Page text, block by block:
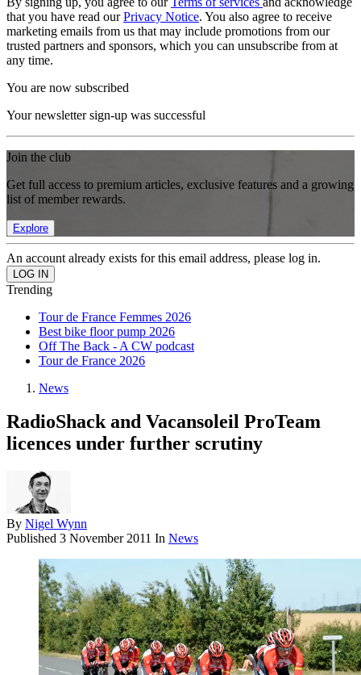
that you have read ourPrivacy Notice. You also agree to receive
marketing emails from us that may include promotions from our
trusted partners and sponsors, which you can unsubscribe from at
any time.
You are now subscribed
Your newsletter sign-up was successful
Join the club
Get full access to premium articles, exclusive features and a growing
list of member rewards.
Explore
An account already exists for this email address, please log in.
Trending
Tour de France Femmes 2026
Best bike floor pump 2026
Off The Back - A CW podcast
Tour de France 2026
News
RadioShack and Vacansoleil ProTeam
licences under further scrutiny
By Nigel Wynn
Published 3 November 2011 In News